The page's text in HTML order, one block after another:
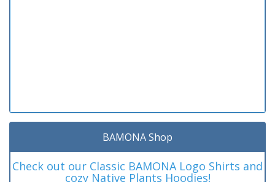
BAMONA Shop
Check out our Classic BAMONA Logo Shirts and
cozy Native Plants Hoodies!